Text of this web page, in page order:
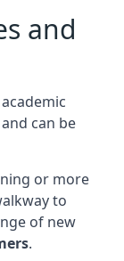
and
can be
or more
to
of new
.